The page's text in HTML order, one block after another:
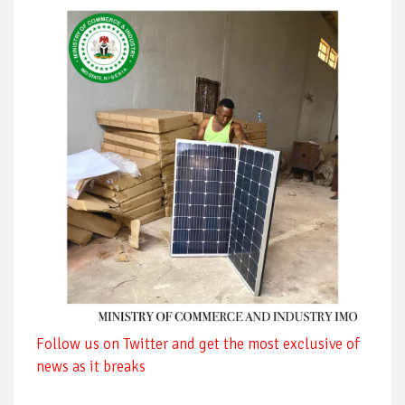
Follow us on Twitter and get the most exclusive of
news as it breaks